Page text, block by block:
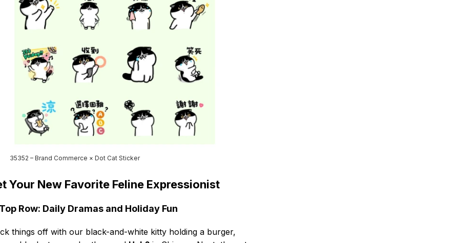
35352 – Brand Commerce × Dot Cat Sticker
Your New Favorite Feline Expressionist
Row: Daily Dramas and Holiday Fun
things off with our black-and-white kitty holding a burger,